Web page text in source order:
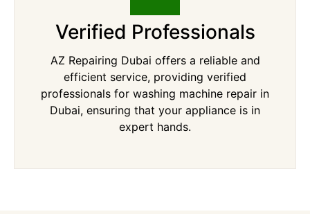
Verified Professionals
AZ Repairing Dubai offers a reliable and
efficient service, providing verified
professionals for washing machine repair in
Dubai, ensuring that your appliance is in
expert hands.